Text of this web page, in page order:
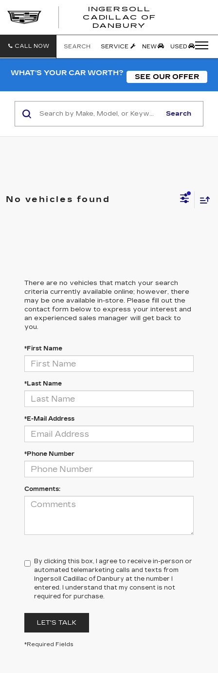
INGERSOLL
CADILLAC OF
DANBURY
CALL NOW SEARCH SERVICE NEW USED
WHAT'S YOUR CAR WORTH? SEE OUR OFFER
Search
No vehicles found
There are no vehicles that match your search
criteria currently available online; however, there
may be one available in-store. Please fill out the
contact form below to express your interest and
an experienced sales manager will get back to
you.
*First Name
*Last Name
*E-Mail Address
*Phone Number
Comments:
By clicking this box, I agree to receive in-person or
automated telemarketing calls and texts from
Ingersoll Cadillac of Danbury at the number I
entered. I understand that my consent is not
required for purchase.
LET'S TALK
*Required Fields